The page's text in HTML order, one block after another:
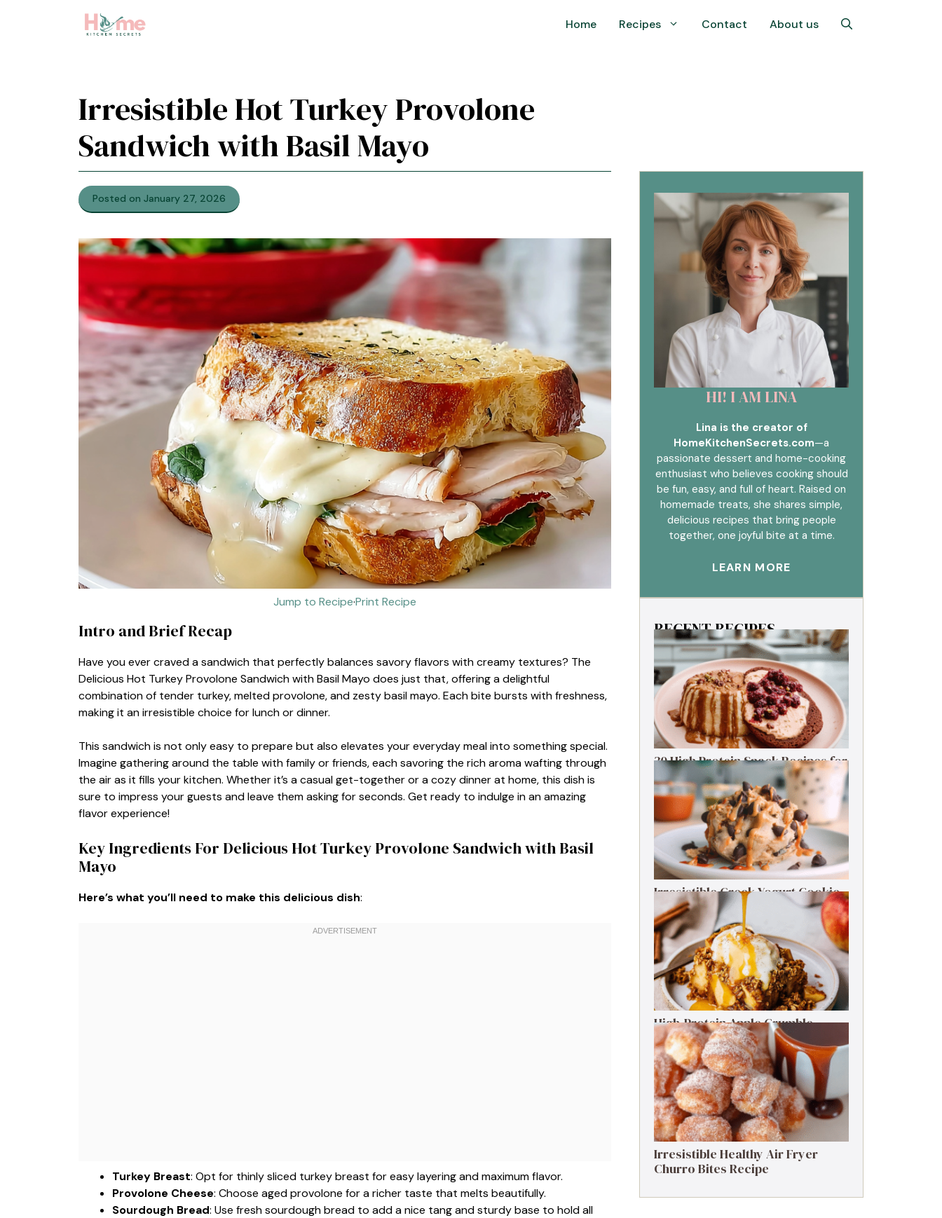
Home Recipes Contact About us
Irresistible Hot Turkey Provolone
Sandwich with Basil Mayo
Posted on January 27, 2026
Jump to Recipe·Print Recipe
Intro and Brief Recap
Have you ever craved a sandwich that perfectly balances savory flavors with creamy textures? The
Delicious Hot Turkey Provolone Sandwich with Basil Mayo does just that, offering a delightful
combination of tender turkey, melted provolone, and zesty basil mayo. Each bite bursts with freshness,
making it an irresistible choice for lunch or dinner.
This sandwich is not only easy to prepare but also elevates your everyday meal into something special.
Imagine gathering around the table with family or friends, each savoring the rich aroma wafting through
the air as it fills your kitchen. Whether it’s a casual get-together or a cozy dinner at home, this dish is
sure to impress your guests and leave them asking for seconds. Get ready to indulge in an amazing
flavor experience!
Key Ingredients For Delicious Hot Turkey Provolone Sandwich with Basil
Mayo
Here’s what you’ll need to make this delicious dish:
Turkey Breast: Opt for thinly sliced turkey breast for easy layering and maximum flavor.
Provolone Cheese: Choose aged provolone for a richer taste that melts beautifully.
Sourdough Bread: Use fresh sourdough bread to add a nice tang and sturdy base to hold all
HI! I AM LINA
Lina is the creator of
HomeKitchenSecrets.com—a
passionate dessert and home-cooking
enthusiast who believes cooking should
be fun, easy, and full of heart. Raised on
homemade treats, she shares simple,
delicious recipes that bring people
together, one joyful bite at a time.
LEARN MORE
RECENT RECIPES
30 High Protein Snack Recipes for
Delicious Energy Boosts
Irresistible Greek Yogurt Cookie
Dough: Guilt-Free Delight
High-Protein Apple Crumble
Recipe: 25g Protein Delight
Irresistible Healthy Air Fryer
Churro Bites Recipe